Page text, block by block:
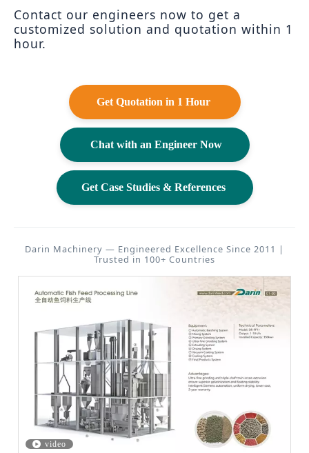
Contact our engineers now to get a
customized solution and quotation within 1
hour.
Get Quotation in 1 Hour
Chat with an Engineer Now
Get Case Studies & References
Darin Machinery — Engineered Excellence Since 2011 |
Trusted in 100+ Countries
video